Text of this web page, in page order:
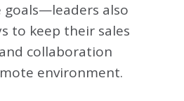
goals—leaders also
to keep their sales
collaboration
environment.